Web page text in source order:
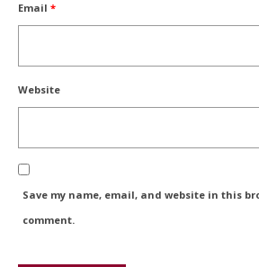
Email *
Website
Save my name, email, and website in this
comment.